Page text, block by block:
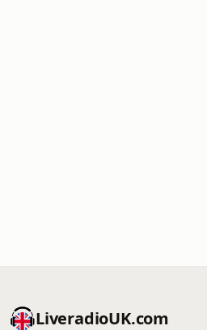
LiveradioUK.com